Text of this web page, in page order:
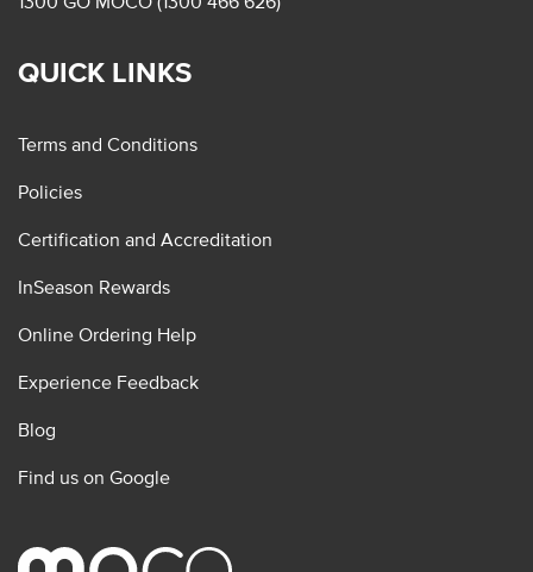
QUICK LINKS
Terms and Conditions
Policies
Certification and Accreditation
InSeason Rewards
Online Ordering Help
Experience Feedback
Blog
Find us on Google